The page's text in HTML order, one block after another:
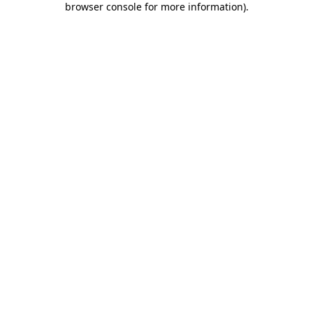
browser console for more information).